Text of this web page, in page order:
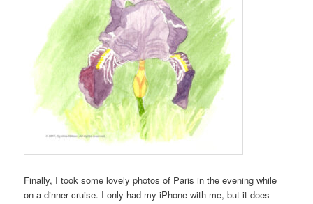
Finally, I took some lovely photos of Paris in the evening while
on a dinner cruise. I only had my iPhone with me, but it does